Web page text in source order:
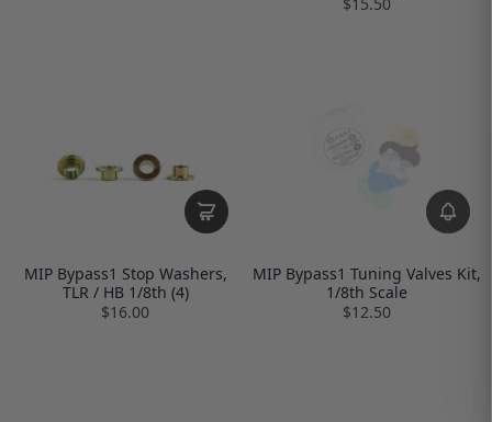
MIP Bypass1 Stop Washers,
TLR / HB 1/8th (4)
$16.00
MIP Bypass1 Tuning Valves Kit,
1/8th Scale
$12.50